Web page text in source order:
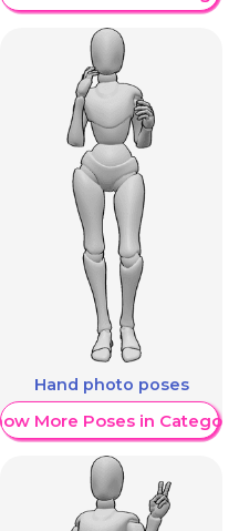
Hand photo poses
More Poses in Category